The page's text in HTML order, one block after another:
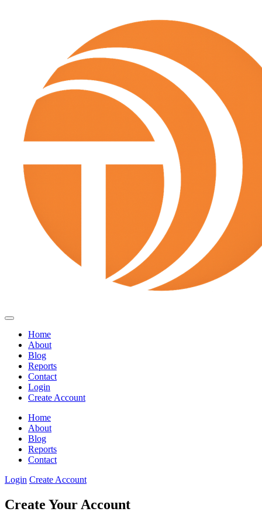
Home
About
Blog
Reports
Contact
Login
Create Account
Home
About
Blog
Reports
Contact
Login Create Account
Create Your Account